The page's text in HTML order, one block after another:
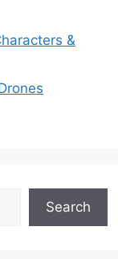
&
Search